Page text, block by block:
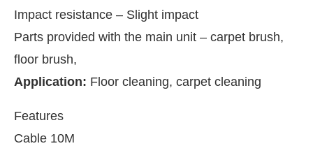
Impact resistance – Slight impact
Parts provided with the main unit – carpet brush,
floor brush,
Application: Floor cleaning, carpet cleaning
Features
Cable 10M